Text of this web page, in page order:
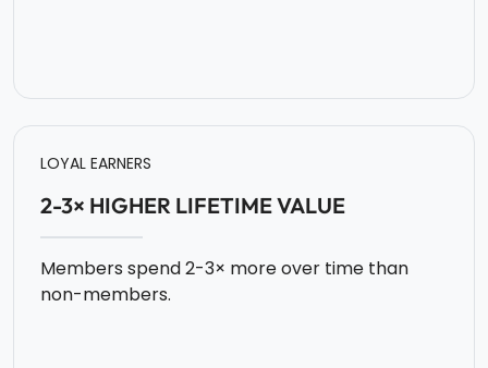
LOYAL EARNERS
2-3× HIGHER LIFETIME VALUE
Members spend 2-3× more over time than
non-members.